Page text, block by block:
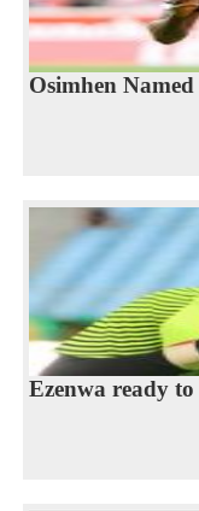
Osimhen
Ezenwa ready